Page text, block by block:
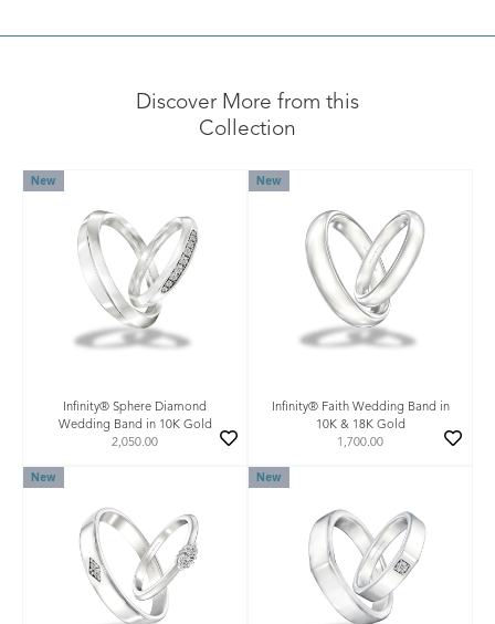
Discover More from this
Collection
New
Infinity® Sphere Diamond
Wedding Band in 10K Gold
2,050.00
New
Infinity® Faith Wedding Band in
10K & 18K Gold
1,700.00
New New